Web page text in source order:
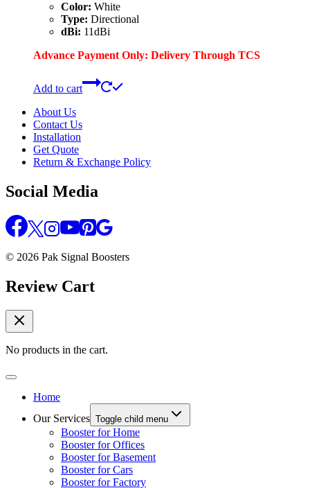
Color: White
Type: Directional
dBi: 11dBi
Advance Payment Only: Delivery Through TCS
Add to cart
About Us
Contact Us
Installation
Get Quote
Return & Exchange Policy
Social Media
© 2026 Pak Signal Boosters
Review Cart
No products in the cart.
Home
Our Services Toggle child menu
Booster for Home
Booster for Offices
Booster for Basement
Booster for Cars
Booster for Factory